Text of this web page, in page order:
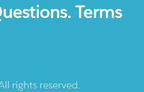
Terms
rights reserved.